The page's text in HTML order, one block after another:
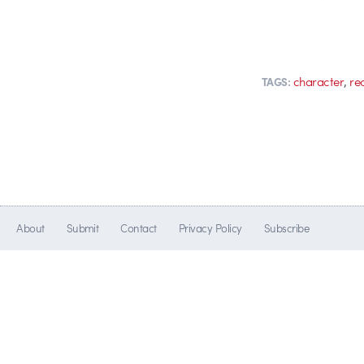
TAGS: character,
About Submit Contact Privacy Policy Subscribe